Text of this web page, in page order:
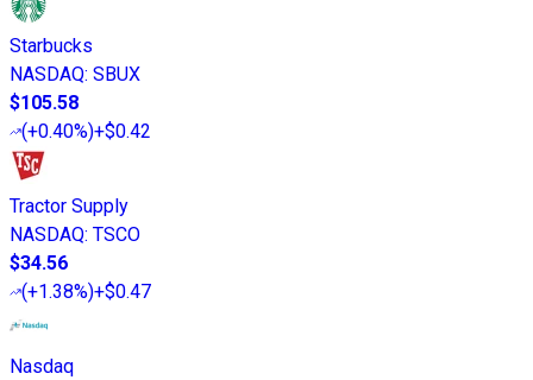
Starbucks
NASDAQ: SBUX
$105.58
(+0.40%)+$0.42
Tractor Supply
NASDAQ: TSCO
$34.56
(+1.38%)+$0.47
Nasdaq